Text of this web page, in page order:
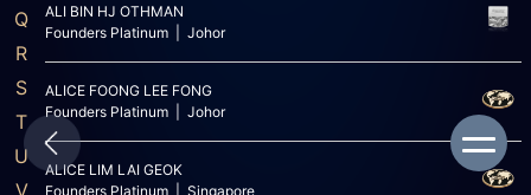
Q
R
S
T
U
V
ALI BIN HJ OTHMAN
Founders Platinum | Johor
ALICE FOONG LEE FONG
Founders Platinum | Johor
ALICE LIM LAI GEOK
Founders Platinum | Singapore